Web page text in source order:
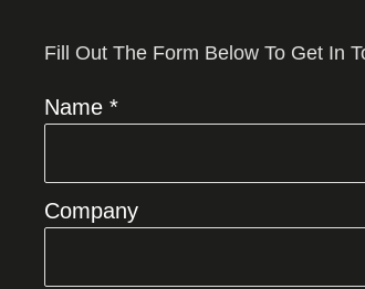
Fill Out The Form Below To Get In
Name *
Company